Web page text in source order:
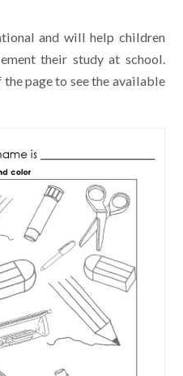
and will help children
their study at school.
page to see the available